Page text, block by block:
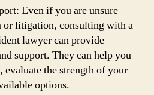
Even if you are unsure
or litigation, consulting with a
lawyer can provide
support. They can help you
evaluate the strength of your
options.